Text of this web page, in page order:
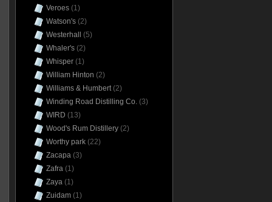
Veroes(1)
Watson's(2)
Westerhall
(5)
Whaler's(2)
Whisper(1)
William Hinton (2)
Williams & Humbert(2)
Winding Road Distilling Co.(3)
WIRD (13)
Wood's Rum Distillery(2)
Worthy park(22)
Zacapa(3)
Zafra(1)
Zaya(1)
Zuidam(1)